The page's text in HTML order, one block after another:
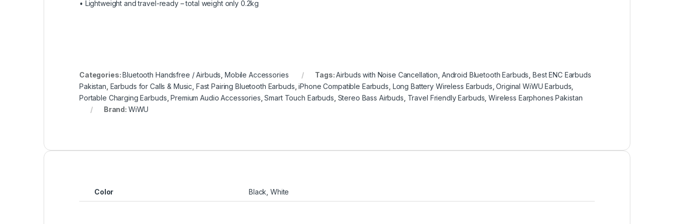
• Lightweight and travel-ready – total weight only 0.2kg
Categories:Bluetooth Handsfree / Airbuds,Mobile Accessories Tags:Airbuds with Noise Cancellation, Android Bluetooth Earbuds,Best ENC Earbuds
Pakistan, Earbuds for Calls & Music, Fast Pairing Bluetooth Earbuds,iPhone Compatible Earbuds, Long Battery Wireless Earbuds,Original WiWU Earbuds,
Portable Charging Earbuds,Premium Audio Accessories,Smart Touch Earbuds, Stereo Bass Airbuds, Travel Friendly Earbuds,Wireless Earphones Pakistan
Brand: WiWU
Color Black, White